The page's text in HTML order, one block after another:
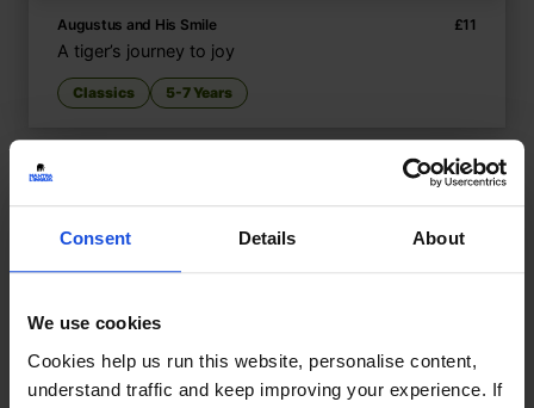
Consent Details About
We use cookies
Cookies help us run this website, personalise content,
understand traffic and keep improving your experience. If
Augustus and His Smile £11
A tiger’s journey to joy
Classics 5-7 Years